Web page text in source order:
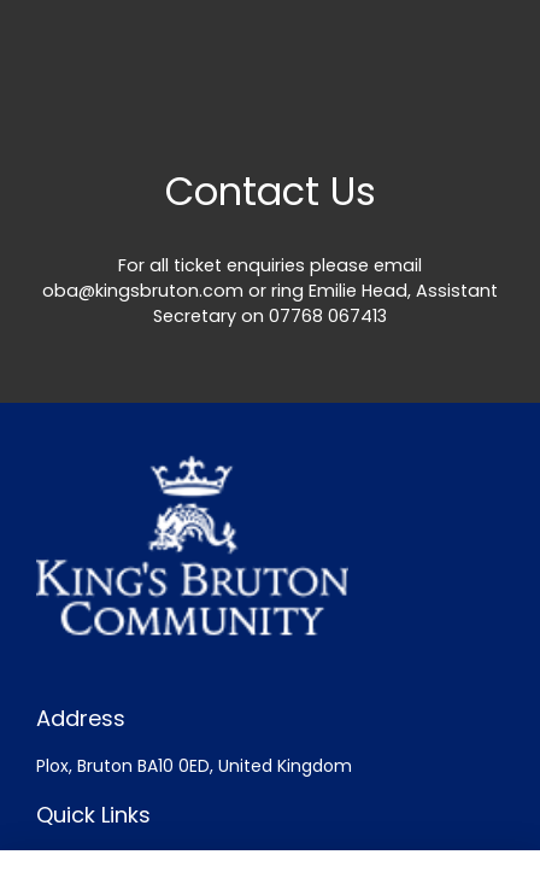
Contact Us
For all ticket enquiries please email
oba@kingsbruton.com or ring Emilie Head, Assistant
Secretary on 07768 067413
Address
Plox, Bruton BA10 0ED, United Kingdom
Quick Links